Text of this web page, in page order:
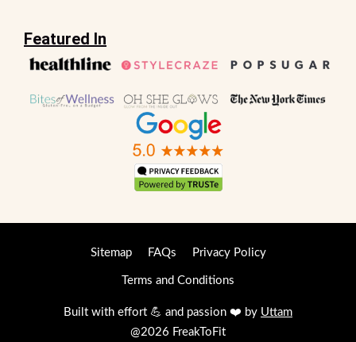
Featured In
Sitemap FAQs Privacy Policy
Terms and Conditions
Built with effort 💪 and passion ❤️ by Uttam
@2026 FreakToFit